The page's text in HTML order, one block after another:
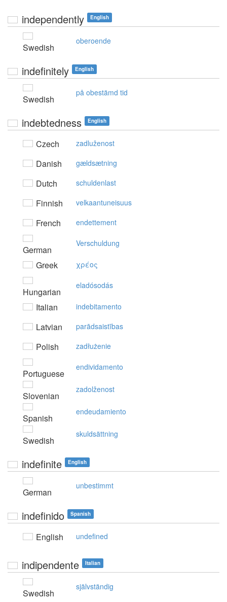
independently English
Swedish
oberoende
indefinitely English
Swedish
på obestämd tid
indebtedness English
Czech zadluženost
Danish gældsætning
Dutch schuldenlast
Finnish velkaantuneisuus
French endettement
German
Verschuldung
Greek χρέoς
Hungarian
eladósodás
Italian indebitamento
Latvian parādsaistības
Polish zadłużenie
Portuguese
endividamento
Slovenian
zadolženost
Spanish
endeudamiento
Swedish
skuldsättning
indefinite English
German
unbestimmt
indefinido Spanish
English undefined
indipendente Italian
Swedish
självständig